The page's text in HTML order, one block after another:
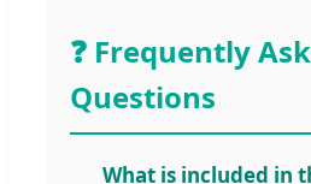
❓ Frequently
Questions
What is included in